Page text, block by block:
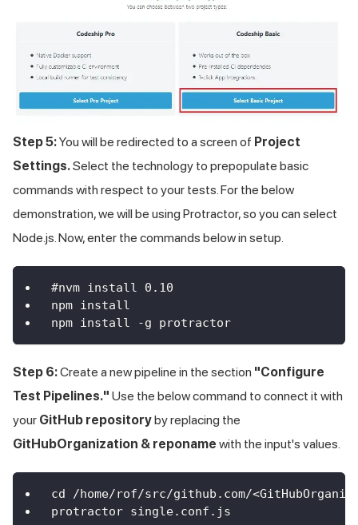
Step 5:You will be redirected to a screen of Project
Settings.Select the technology to prepopulate basic
commands with respect to your tests. For the below
demonstration, we will be using Protractor, so you can select
Node.js. Now, enter the commands below in setup.
#nvm install 0.10
npm install
npm install -g protractor
Step 6:Create a new pipeline in the section "Configure
Test Pipelines." Use the below command to connect it with
your GitHub repositoryby replacing the
GitHubOrganization & reponame with the input's values.
cd /home/rof/src/github.com/
protractor single.conf.js